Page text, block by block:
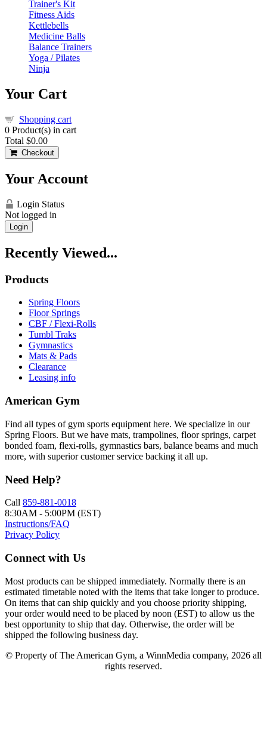
Trainer's Kit
Fitness Aids
Kettlebells
Medicine Balls
Balance Trainers
Yoga / Pilates
Ninja
Your Cart
Shopping cart
0 Product(s) in cart
Total $0.00
Checkout
Your Account
Login Status
Not logged in
Login
Recently Viewed...
Products
Spring Floors
Floor Springs
CBF / Flexi-Rolls
Tumbl Traks
Gymnastics
Mats & Pads
Clearance
Leasing info
American Gym
Find all types of gym sports equipment here. We specialize in our
Spring Floors. But we have mats, trampolines, floor springs, carpet
bonded foam, flexi-rolls, gymnastics bars, balance beams and much
more, with superior customer service backing it all up.
Need Help?
Call 859-881-0018
8:30AM - 5:00PM (EST)
Instructions/FAQ
Privacy Policy
Connect with Us
Most products can be shipped immediately. Normally there is an
estimated timetable noted with the items that take longer to produce.
On items that can ship quickly and you choose priority shipping,
your order would need to be placed by noon (EST) to allow us the
best opportunity to ship that day. Otherwise, the order will be
shipped the following business day.
© Property of The American Gym, a WinnMedia company, 2026 all
rights reserved.